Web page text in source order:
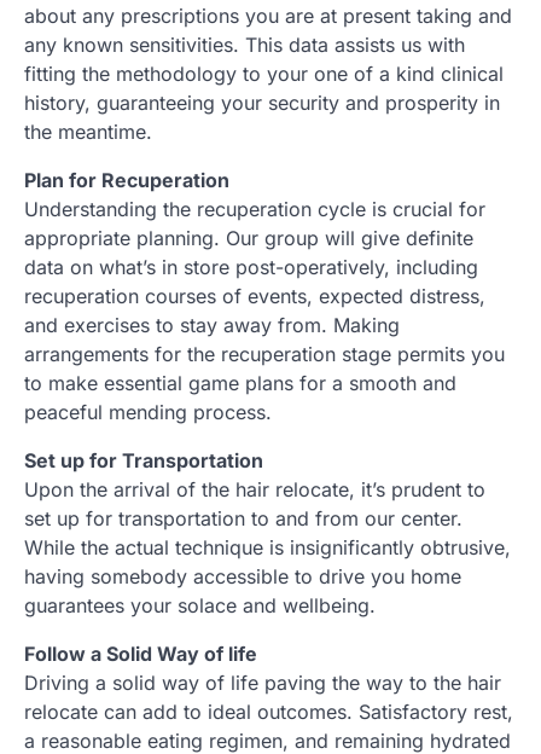
about any prescriptions you are at present taking and
any known sensitivities. This data assists us with
fitting the methodology to your one of a kind clinical
history, guaranteeing your security and prosperity in
the meantime.
Plan for Recuperation
Understanding the recuperation cycle is crucial for
appropriate planning. Our group will give definite
data on what’s in store post-operatively, including
recuperation courses of events, expected distress,
and exercises to stay away from. Making
arrangements for the recuperation stage permits you
to make essential game plans for a smooth and
peaceful mending process.
Set up for Transportation
Upon the arrival of the hair relocate, it’s prudent to
set up for transportation to and from our center.
While the actual technique is insignificantly obtrusive,
having somebody accessible to drive you home
guarantees your solace and wellbeing.
Follow a Solid Way of life
Driving a solid way of life paving the way to the hair
relocate can add to ideal outcomes. Satisfactory rest,
a reasonable eating regimen, and remaining hydrated